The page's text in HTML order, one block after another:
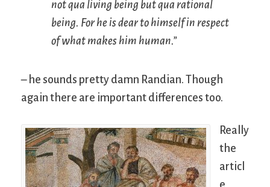
notqua living being butqua rational
being. For he is dear to himself in respect
of what makes him human.”
– he sounds pretty damn Randian. Though
again there are important differences too.
Really
the
articl
e